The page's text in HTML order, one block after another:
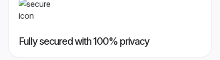
Fully secured with 100% privacy